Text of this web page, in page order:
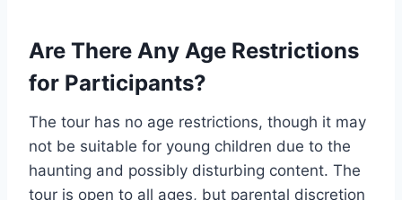
Are There Any Age Restrictions
for Participants?
The tour has no age restrictions, though it may
not be suitable for young children due to the
haunting and possibly disturbing content. The
tour is open to all ages, but parental discretion